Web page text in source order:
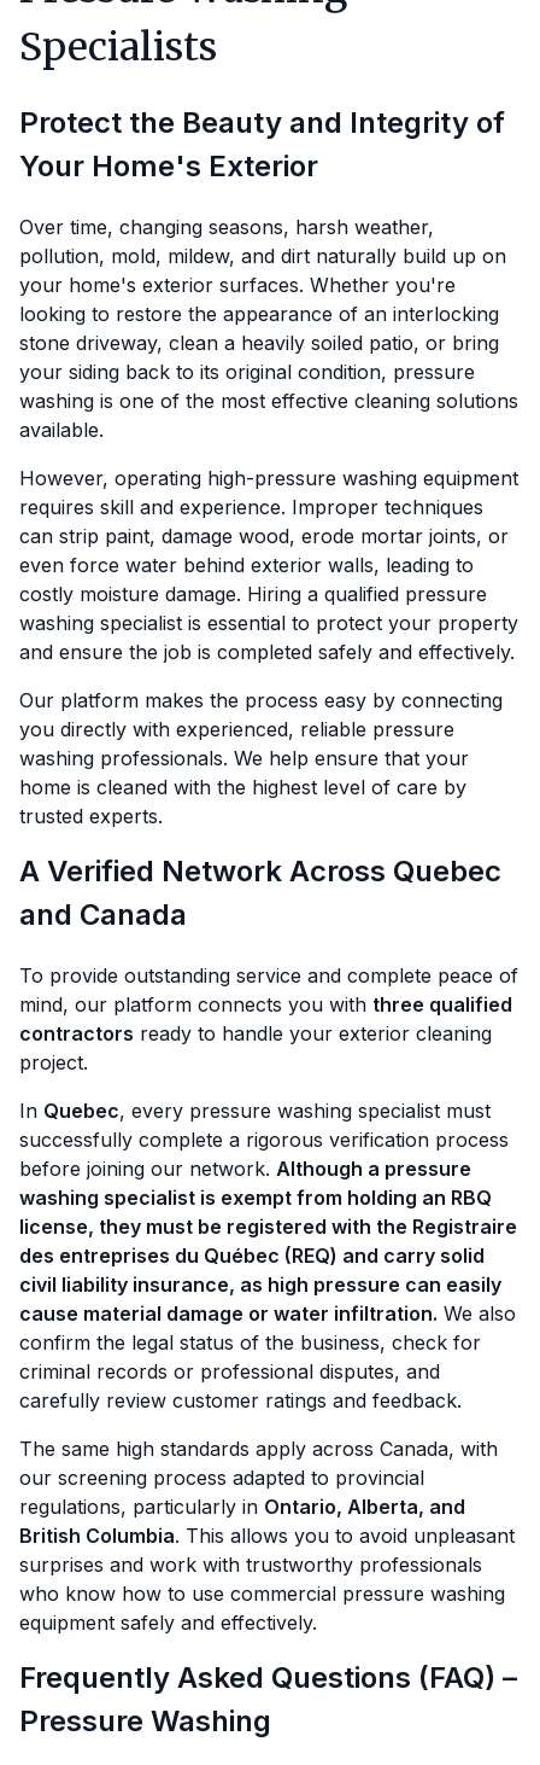
Specialists
Protect the Beauty and Integrity of
Your Home's Exterior
Over time, changing seasons, harsh weather,
pollution, mold, mildew, and dirt naturally build up on
your home's exterior surfaces. Whether you're
looking to restore the appearance of an interlocking
stone driveway, clean a heavily soiled patio, or bring
your siding back to its original condition, pressure
washing is one of the most effective cleaning solutions
available.
However, operating high-pressure washing equipment
requires skill and experience. Improper techniques
can strip paint, damage wood, erode mortar joints, or
even force water behind exterior walls, leading to
costly moisture damage. Hiring a qualified pressure
washing specialist is essential to protect your property
and ensure the job is completed safely and effectively.
Our platform makes the process easy by connecting
you directly with experienced, reliable pressure
washing professionals. We help ensure that your
home is cleaned with the highest level of care by
trusted experts.
A Verified Network Across Quebec
and Canada
To provide outstanding service and complete peace of
mind, our platform connects you with three qualified
contractors ready to handle your exterior cleaning
project.
In Quebec, every pressure washing specialist must
successfully complete a rigorous verification process
before joining our network. Although a pressure
washing specialist is exempt from holding an RBQ
license, they must be registered with the Registraire
des entreprises du Québec (REQ) and carry solid
civil liability insurance, as high pressure can easily
cause material damage or water infiltration. We also
confirm the legal status of the business, check for
criminal records or professional disputes, and
carefully review customer ratings and feedback.
The same high standards apply across Canada, with
our screening process adapted to provincial
regulations, particularly in Ontario, Alberta, and
British Columbia. This allows you to avoid unpleasant
surprises and work with trustworthy professionals
who know how to use commercial pressure washing
equipment safely and effectively.
Frequently Asked Questions (FAQ) –
Pressure Washing